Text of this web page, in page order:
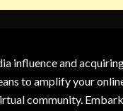
influence and
to amplify your
community.